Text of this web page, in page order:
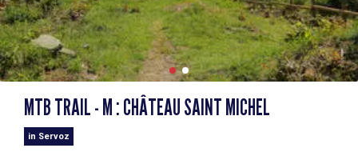
MTB TRAIL - M : CHÂTEAU SAINT MICHEL
in Servoz